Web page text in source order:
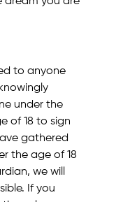
to anyone
under the
of 18 to sign
gathered
the age of 18
we will
If you